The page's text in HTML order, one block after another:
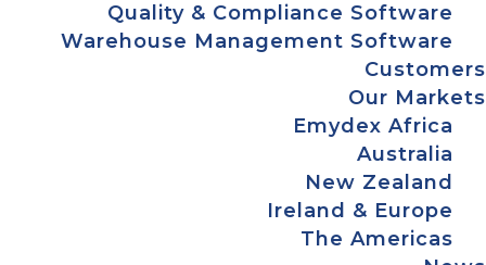
Quality & Compliance Software
Warehouse Management Software
Customers
Our Markets
Emydex Africa
Australia
New Zealand
Ireland & Europe
The Americas